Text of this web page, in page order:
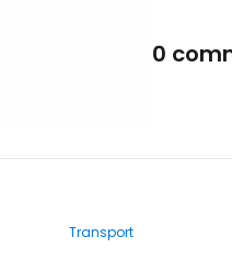
0
Transport